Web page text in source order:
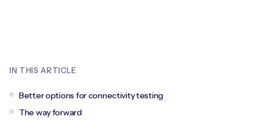
eSIM orchestration for MNOs
IoT Device Design
IoT Device Testing and Validation
Videos
PARTNERS
Find a partner
IN THIS ARTICLE
Better options for connectivity testing
The way forward